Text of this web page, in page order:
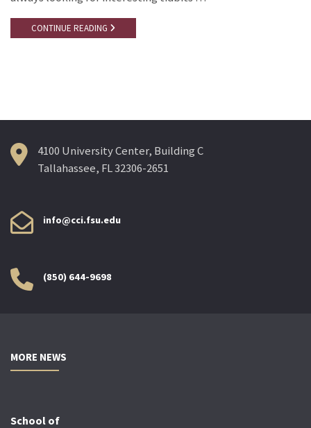
CONTINUE READING
4100 University Center, Building C
Tallahassee, FL 32306-2651
info@cci.fsu.edu
(850) 644-9698
MORE NEWS
School of